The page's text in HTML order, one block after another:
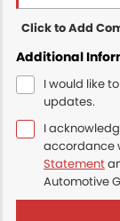
Click to Add
Additional
I would like
updates.
I
accordance
Statement
Automotive